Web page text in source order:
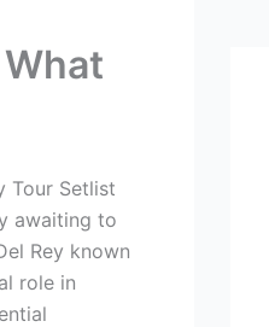
Tour Setlist
awaiting to
Rey known
role in